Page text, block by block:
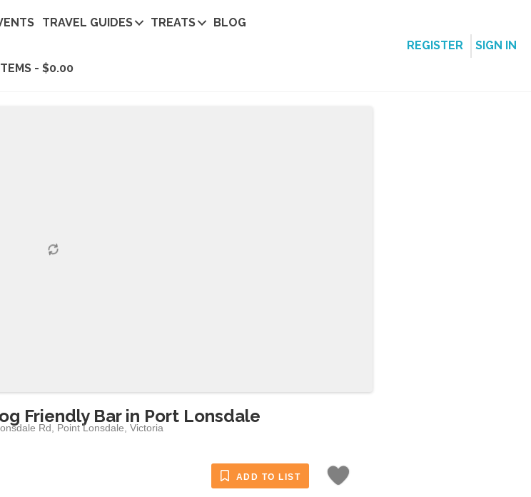
TRAVEL GUIDES TREATS BLOG
$0.00
REGISTER SIGN IN
Friendly Bar in Port Lonsdale
Rd Point Lonsdale ,Victoria
ADD TO LIST